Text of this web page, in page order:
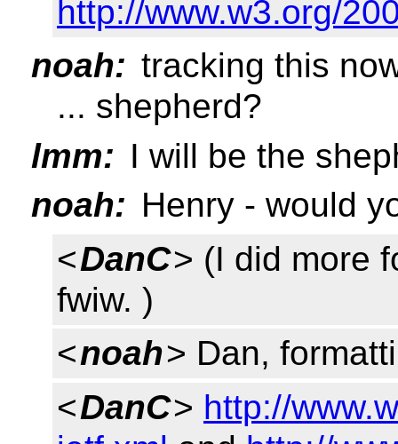
http://www.w3.org/
noah: tracking this
... shepherd?
lmm: I will be the
noah: Henry - would
<DanC> (I did more
fwiw. )
<noah> Dan,
<DanC> http://